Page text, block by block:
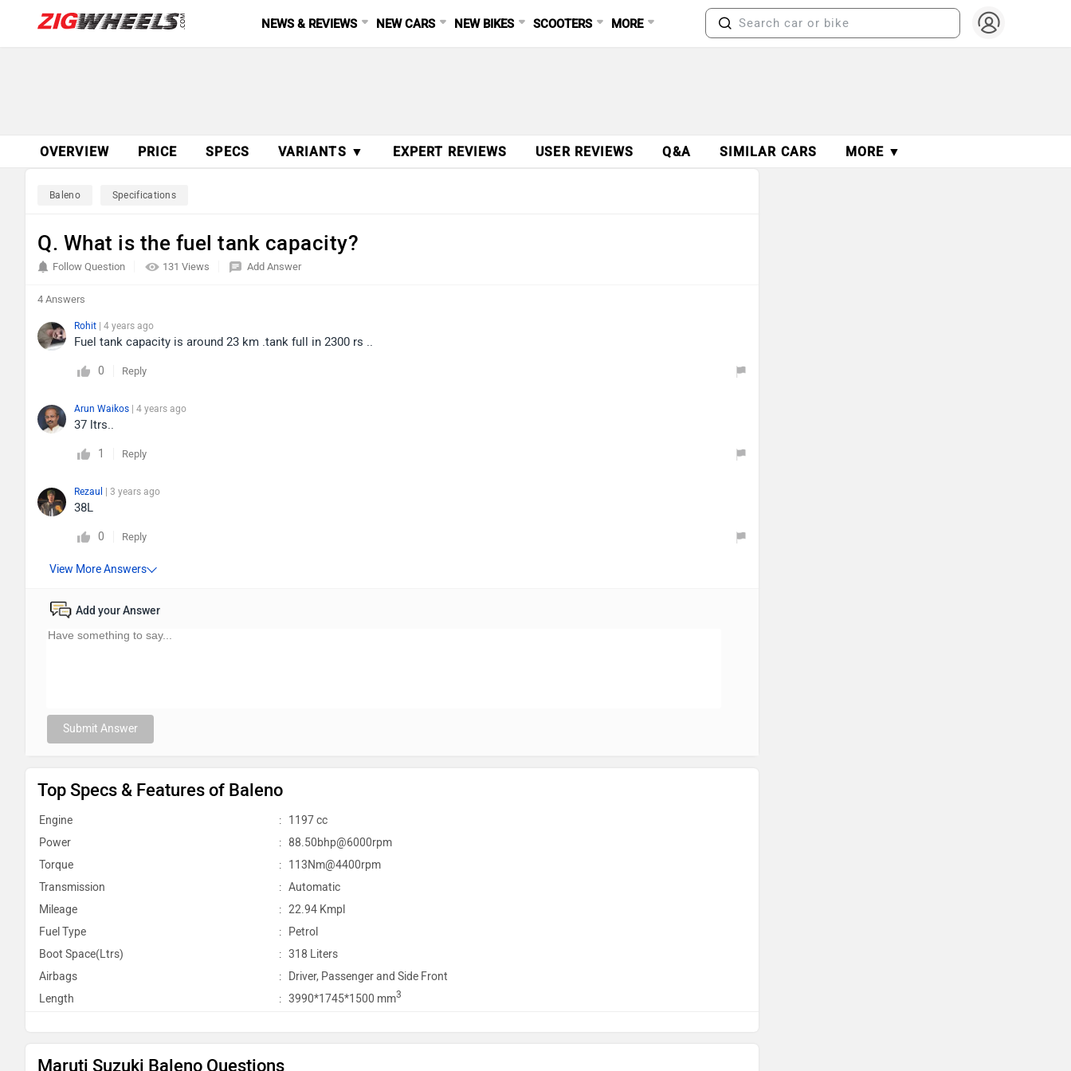
NEWS & REVIEWS NEW CARS NEW BIKES SCOOTERS MORE
OVERVIEW PRICE SPECS VARIANTS ▼ EXPERT REVIEWS USER REVIEWS Q&A SIMILAR CARS MORE ▼
Baleno Specifications
Q. What is the fuel tank capacity?
131 Views
Follow Question Add Answer
4 Answers
Rohit | 4 years ago
Fuel tank capacity is around 23 km .tank full in 2300 rs ..
0 Reply
Arun Waikos | 4 years ago
37 ltrs..
1 Reply
Rezaul | 3 years ago
38L
0 Reply
Add your Answer
Submit Answer
Top Specs & Features of Baleno
Engine : 1197 cc
Power
: 88.50bhp@6000rpm
Torque
: 113Nm@4400rpm
Transmission
: Automatic
Mileage
: 22.94 Kmpl
Fuel Type
:
Petrol
Boot Space(Ltrs)
: 318 Liters
Airbags
: Driver, Passenger and Side Front
Length
: 3990*1745*1500 mm3
Maruti Suzuki Baleno Questions